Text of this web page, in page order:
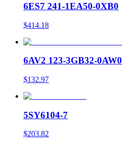
6ES7 241-1EA50-0XB0
$414.18
6AV2 123-3GB32-0AW0
$132.97
5SY6104-7
$203.82